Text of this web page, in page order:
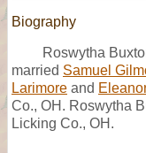
Biography
Roswytha
married Samuel
Larimore and
Co., OH. Roswytha
Licking Co., OH.